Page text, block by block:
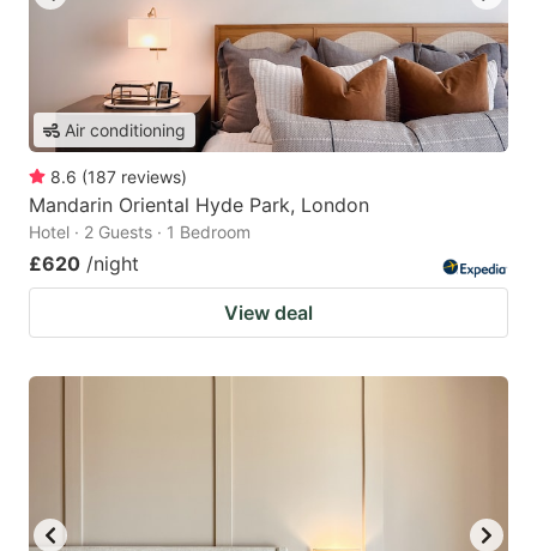
Air conditioning
8.6 (187 reviews)
Mandarin Oriental Hyde Park, London
Hotel · 2 Guests · 1 Bedroom
£620 /night
View deal